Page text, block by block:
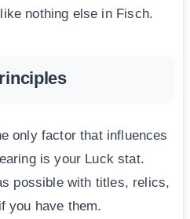
nothing else in Fisch.
only factor that influences
is your Luck stat.
possible with titles, relics,
you have them.